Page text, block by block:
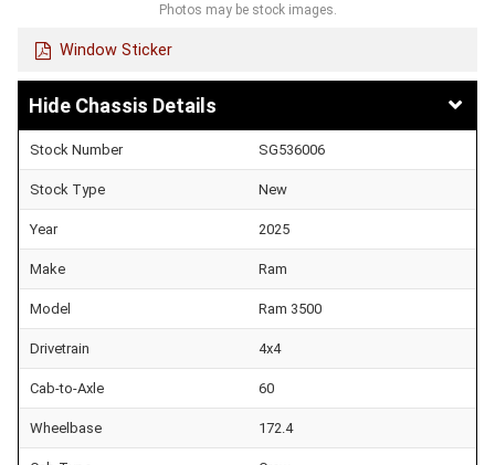
Photos may be stock images.
Window Sticker
Chassis Details
Stock Number SG536006
Stock Type New
Year 2025
Make Ram
Model Ram 3500
Drivetrain 4x4
Cab-to-Axle 60
Wheelbase 172.4